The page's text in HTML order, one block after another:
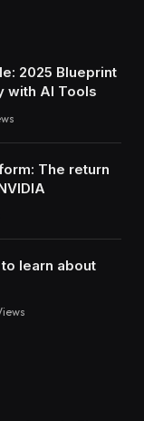
2025 Blueprint
with AI Tools
The return
learn about